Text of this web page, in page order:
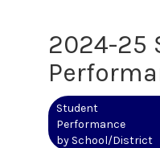
2024-25
Student
Performance
by School/District